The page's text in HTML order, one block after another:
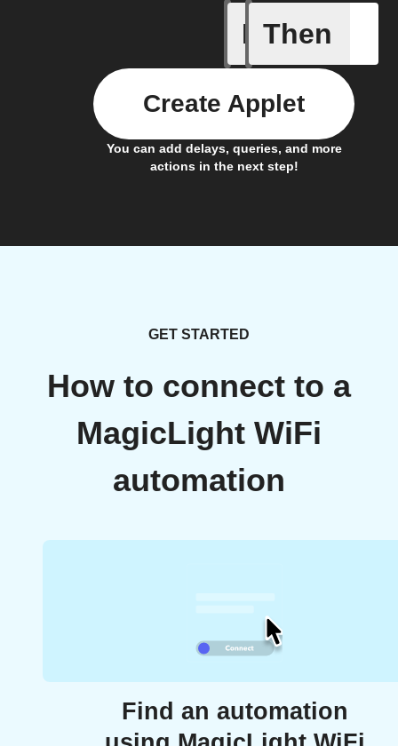
If
A new
Then
You can add delays, queries, and more
actions in the next step!
Create Applet
GET STARTED
How to connect to a
MagicLight WiFi
automation
Find an automation